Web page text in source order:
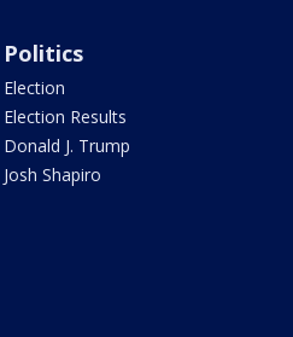
Politics
Election
Election Results
Donald J. Trump
Josh Shapiro